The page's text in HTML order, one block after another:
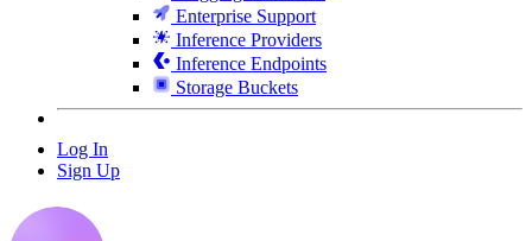
Enterprise Support
Inference Providers
Inference Endpoints
Storage Buckets
Log In
Sign Up